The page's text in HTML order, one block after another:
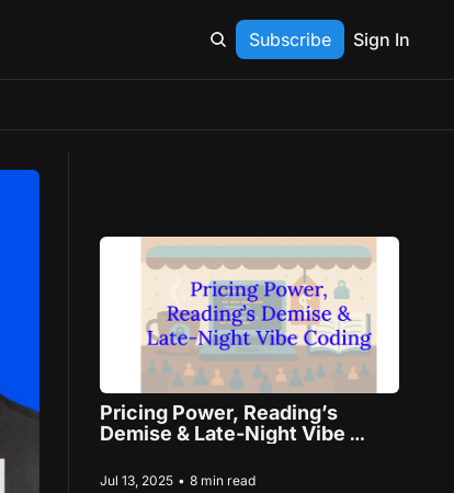
Subscribe Sign In
Pricing Power, Reading’s
Demise & Late-Night Vibe
Jul 13, 2025 • 8 min read